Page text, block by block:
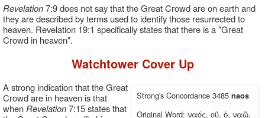
Revelation7:9 does not say that the Great Crowd are on earth and
they are described by terms used to identify those resurrected to
heaven. Revelation 19:1 specifically states that there is a "Great
Crowd in heaven".
Watchtower Cover Up
Strong's Concordance 3485 naos
Original Word: ναός, οῦ, ὁ, ναῷ,
A strong indication that the Great
Crowd are in heaven is that
when Revelation7:15 states that